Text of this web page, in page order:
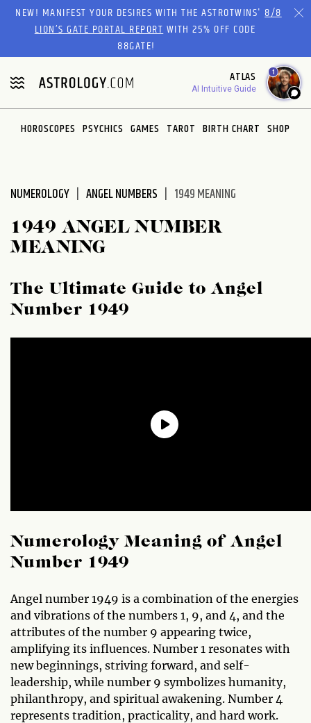
Please
website
includes
an
accessibility
system.
NEW! MANIFEST YOUR DESIRES WITH THE ASTROTWINS'8/8
LION’S GATE PORTAL REPORTWITH 25% OFF CODE
88GATE!
ATLAS
AI Intuitive Guide
1
HOROSCOPES PSYCHICS GAMES TAROT BIRTH CHART SHOP
NUMEROLOGY ANGEL NUMBERS 1949 MEANING
1949 ANGEL NUMBER
MEANING
The Ultimate Guide to Angel
Number 1949
Numerology Meaning of Angel
Number 1949
Angel number 1949 is a combination of the energies
and vibrations of the numbers 1, 9, and 4, and the
attributes of the number 9 appearing twice,
amplifying its influences. Number 1 resonates with
new beginnings, striving forward, and self-
leadership, while number 9 symbolizes humanity,
philanthropy, and spiritual awakening. Number 4
represents tradition, practicality, and hard work.